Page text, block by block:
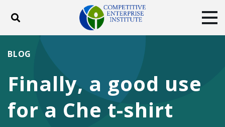
Toggle search
DONATE
Facebook
TwitterYouTubeInstagram
Finally, a good use
for a Che t-shirt
BLOG